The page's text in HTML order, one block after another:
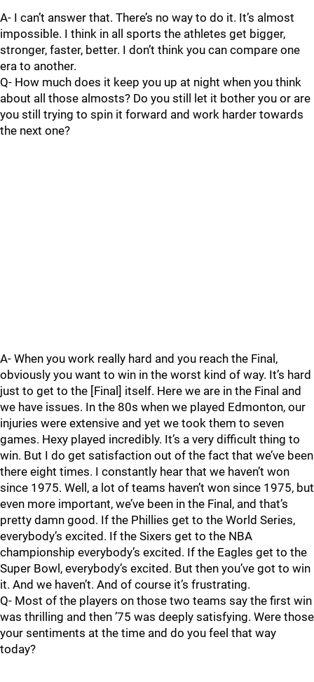
A- I can’t answer that. There’s no way to do it. It’s almost
impossible. I think in all sports the athletes get bigger,
stronger, faster, better. I don’t think you can compare one
era to another.
Q- How much does it keep you up at night when you think
about all those almosts? Do you still let it bother you or are
you still trying to spin it forward and work harder towards
the next one?
A- When you work really hard and you reach the Final,
obviously you want to win in the worst kind of way. It’s hard
just to get to the [Final] itself. Here we are in the Final and
we have issues. In the 80s when we played Edmonton, our
injuries were extensive and yet we took them to seven
games. Hexy played incredibly. It’s a very difficult thing to
win. But I do get satisfaction out of the fact that we’ve been
there eight times. I constantly hear that we haven’t won
since 1975. Well, a lot of teams haven’t won since 1975, but
even more important, we’ve been in the Final, and that’s
pretty damn good. If the Phillies get to the World Series,
everybody’s excited. If the Sixers get to the NBA
championship everybody’s excited. If the Eagles get to the
Super Bowl, everybody’s excited. But then you’ve got to win
it. And we haven’t. And of course it’s frustrating.
Q- Most of the players on those two teams say the first win
was thrilling and then ’75 was deeply satisfying. Were those
your sentiments at the time and do you feel that way
today?